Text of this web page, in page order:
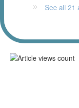
See all 21